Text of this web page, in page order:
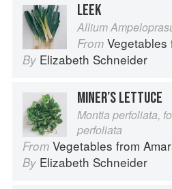
LEEK
Allium
From Vegetables
By Elizabeth Schneider
MINER’S LETTUCE
Montia perfoliata,
perfoliata
From Vegetables from
By Elizabeth Schneider